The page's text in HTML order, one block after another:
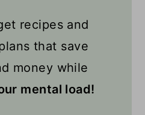
recipes and
that save
money while
mental load!